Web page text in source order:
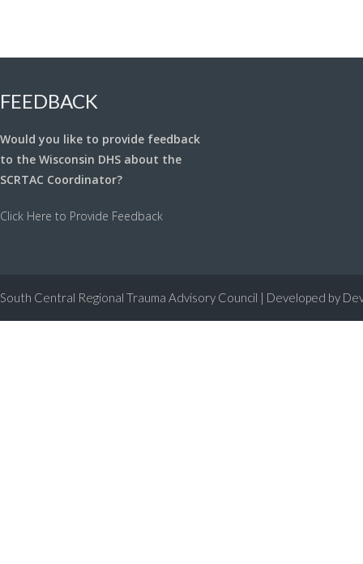
FEEDBACK
Would you like to provide feedback
to the Wisconsin DHS about the
SCRTAC Coordinator?
Click Here to Provide Feedback
South Central Regional Trauma Advisory Council